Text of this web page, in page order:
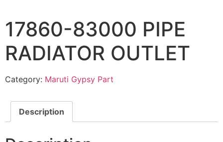
17860-83000 PIPE
RADIATOR OUTLET
Category: Maruti Gypsy Part
Description